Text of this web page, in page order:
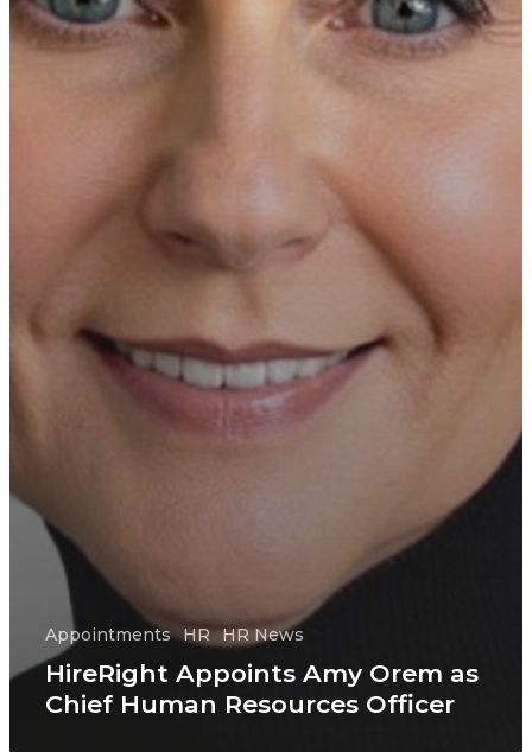
Appointments HR HR News
HireRight Appoints Amy Orem as
Chief Human Resources Officer